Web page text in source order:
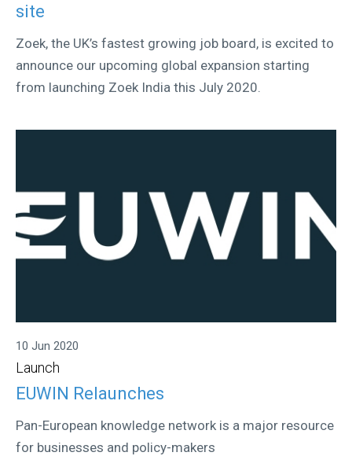
site
Zoek, the UK’s fastest growing job board, is excited to
announce our upcoming global expansion starting
from launching Zoek India this July 2020.
10 Jun 2020
Launch
EUWIN Relaunches
Pan-European knowledge network is a major resource
for businesses and policy-makers